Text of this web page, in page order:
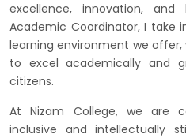
excellence, innovation,
Academic Coordinator, I take
learning environment we
to excel academically and
citizens.
At Nizam College, we are
inclusive and intellectually